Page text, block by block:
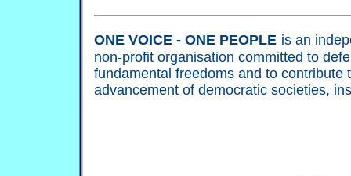
ONE VOICE - ONE PEOPLE is an
non-profit organisation committed to
fundamental freedoms and to contribute
advancement of democratic societies,